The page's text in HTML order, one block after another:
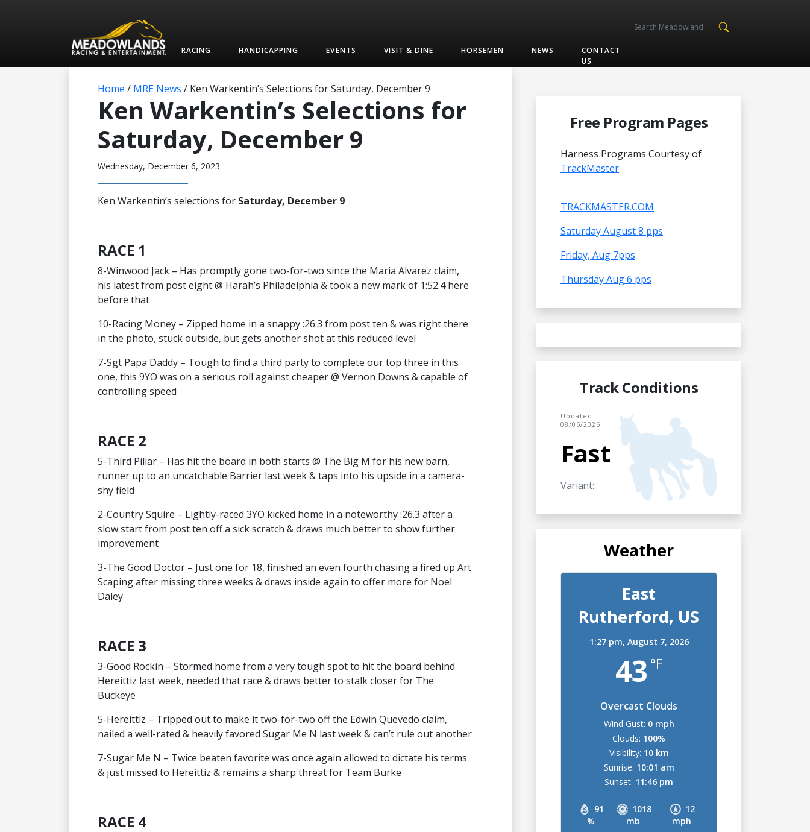
RACING HANDICAPPING EVENTS VISIT & DINE HORSEMEN NEWS
CONTACT
US
Home / MRE News / Ken Warkentin’s Selections for Saturday, December 9
Ken Warkentin’s Selections for
Saturday, December 9
Wednesday, December 6, 2023
Ken Warkentin’s selections for Saturday, December 9
RACE 1
8-Winwood Jack – Has promptly gone two-for-two since the Maria Alvarez claim,
his latest from post eight @ Harah’s Philadelphia & took a new mark of 1:52.4 here
before that
10-Racing Money – Zipped home in a snappy :26.3 from post ten & was right there
in the photo, stuck outside, but gets another shot at this reduced level
7-Sgt Papa Daddy – Tough to find a third party to complete our top three in this
one, this 9YO was on a serious roll against cheaper @ Vernon Downs & capable of
controlling speed
RACE 2
5-Third Pillar – Has hit the board in both starts @ The Big M for his new barn,
runner up to an uncatchable Barrier last week & taps into his upside in a camera-
shy field
2-Country Squire – Lightly-raced 3YO kicked home in a noteworthy :26.3 after a
slow start from post ten off a sick scratch & draws much better to show further
improvement
3-The Good Doctor – Just one for 18, finished an even fourth chasing a fired up Art
Scaping after missing three weeks & draws inside again to offer more for Noel
Daley
RACE 3
3-Good Rockin – Stormed home from a very tough spot to hit the board behind
Hereittiz last week, needed that race & draws better to stalk closer for The
Buckeye
5-Hereittiz – Tripped out to make it two-for-two off the Edwin Quevedo claim,
nailed a well-rated & heavily favored Sugar Me N last week & can’t rule out another
7-Sugar Me N – Twice beaten favorite was once again allowed to dictate his terms
& just missed to Hereittiz & remains a sharp threat for Team Burke
RACE 4
Free Program Pages
Harness Programs Courtesy of
TrackMaster
TRACKMASTER.COM
Saturday August 8 pps
Friday, Aug 7pps
Thursday Aug 6 pps
Track Conditions
Updated
08/06/2026
Fast
Variant:
Weather
East
Rutherford, US
1:27 pm, August 7, 2026
43 °F
Overcast Clouds
91
%
1018
mb
12
mph
Wind Gust: 0 mph
Clouds: 100%
Visibility: 10 km
Sunrise: 10:01 am
Sunset: 11:46 pm